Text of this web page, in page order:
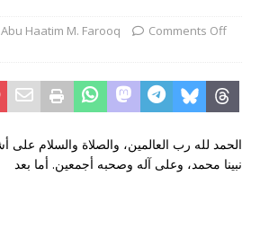
Abu Haatim M. Farooq Comments Off
نبينا محمد، وعلى آله وصحبه أجمعين. أما بعد